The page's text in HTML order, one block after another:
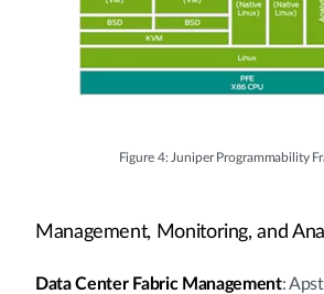
Figure 4: Juniper Programmability
Management, Monitoring, and
Data Center Fabric Management: